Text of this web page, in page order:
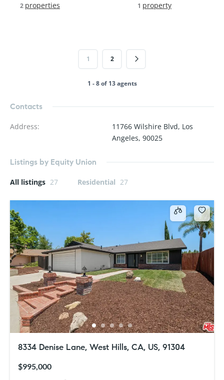
2 properties 1 property
1 2
1 - 8 of 13 agents
Contacts
Address:
11766 Wilshire Blvd, Los
Angeles, 90025
Listings by Equity Union
All listings 27 Residential 27
8334 Denise Lane, West Hills, CA, US, 91304
$995,000